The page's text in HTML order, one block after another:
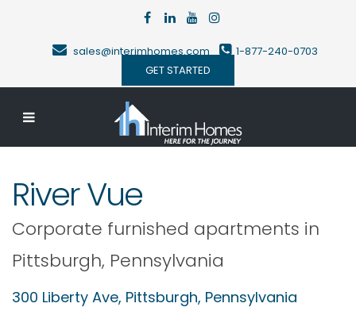
sales@interimhomes.com
1-877-240-0703
GET STARTED
River Vue
Corporate furnished apartments in
Pittsburgh, Pennsylvania
300 Liberty Ave, Pittsburgh, Pennsylvania